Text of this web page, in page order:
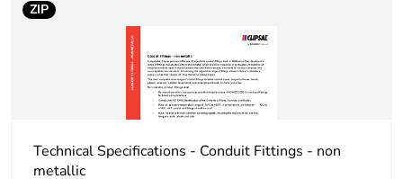
Carbon footprint of
the end-of-life phase
0.5526587975
Carbon footprint of
[c1 to c4]
0.6 kg CO2 eq.
ZIP
Technical Specifications - Conduit Fittings - non
metallic